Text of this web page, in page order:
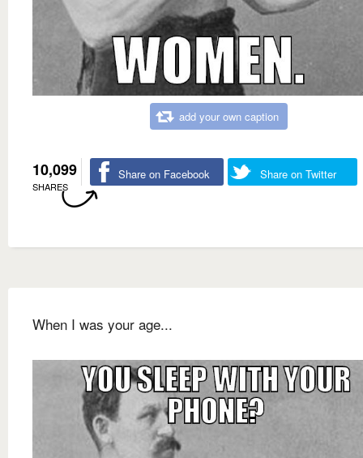
add your own caption
10,099
SHARES
Share on Facebook Share on Twitter
When I was your age...